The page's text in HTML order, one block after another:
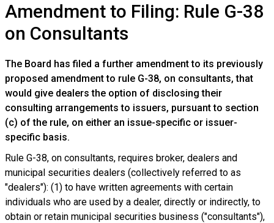
Amendment to Filing: Rule G-38
on Consultants
The Board has filed a further amendment to its previously
proposed amendment to rule G-38, on consultants, that
would give dealers the option of disclosing their
consulting arrangements to issuers, pursuant to section
(c) of the rule, on either an issue-specific or issuer-
specific basis.
Rule G-38, on consultants, requires broker, dealers and
municipal securities dealers (collectively referred to as
"dealers"): (1) to have written agreements with certain
individuals who are used by a dealer, directly or indirectly, to
obtain or retain municipal securities business ("consultants"),